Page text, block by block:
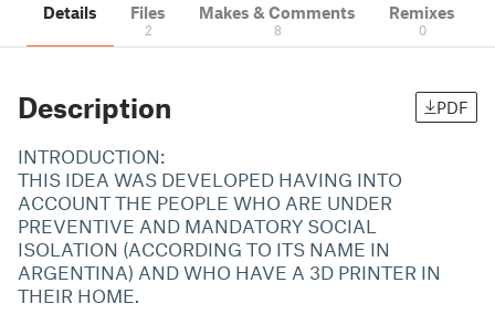
Details Files
2
Makes & Comments
8
Remixes
0
Description PDF
INTRODUCTION:
THIS IDEA WAS DEVELOPED HAVING INTO
ACCOUNT THE PEOPLE WHO ARE UNDER
PREVENTIVE AND MANDATORY SOCIAL
ISOLATION (ACCORDING TO ITS NAME IN
ARGENTINA) AND WHO HAVE A 3D PRINTER IN
THEIR HOME.